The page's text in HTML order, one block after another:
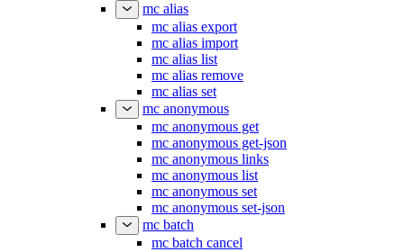
mc alias
mc alias export
mc alias import
mc alias list
mc alias remove
mc alias set
mc anonymous
mc anonymous get
mc anonymous get-json
mc anonymous links
mc anonymous list
mc anonymous set
mc anonymous set-json
mc batch
mc batch cancel